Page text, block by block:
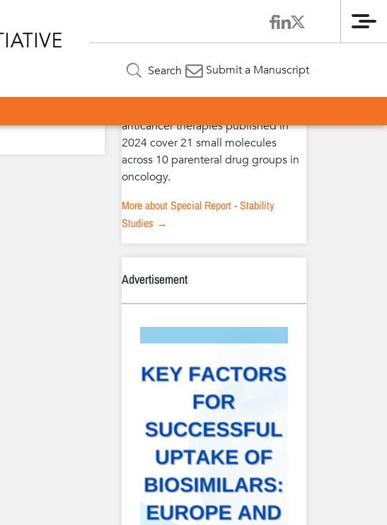
Search Submit a Manuscript
Special Report – Stability Studies
anticancer therapies published in
2024 cover 21 small molecules
across 10 parenteral drug groups in
oncology.
More about Special Report - Stability
Studies →
Advertisement